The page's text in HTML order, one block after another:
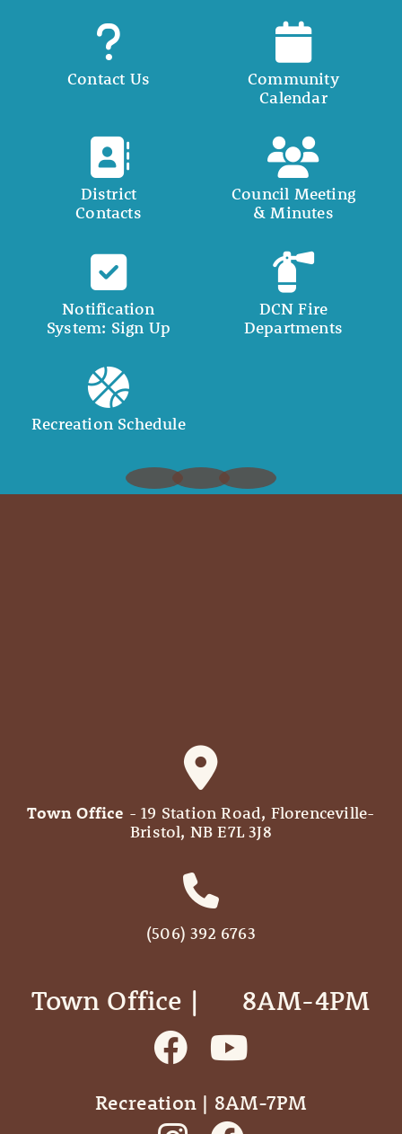
Contact Us
Community
Calendar
District
Contacts
Council Meeting
& Minutes
Notification
System: Sign Up
DCN Fire
Departments
Recreation Schedule
Town Office - 19 Station Road, Florenceville-
Bristol, NB E7L 3J8
(506) 392 6763
Town Office | ‎ ‎ ‎ ‎ ‎ 8AM-4PM
Recreation | 8AM-7PM